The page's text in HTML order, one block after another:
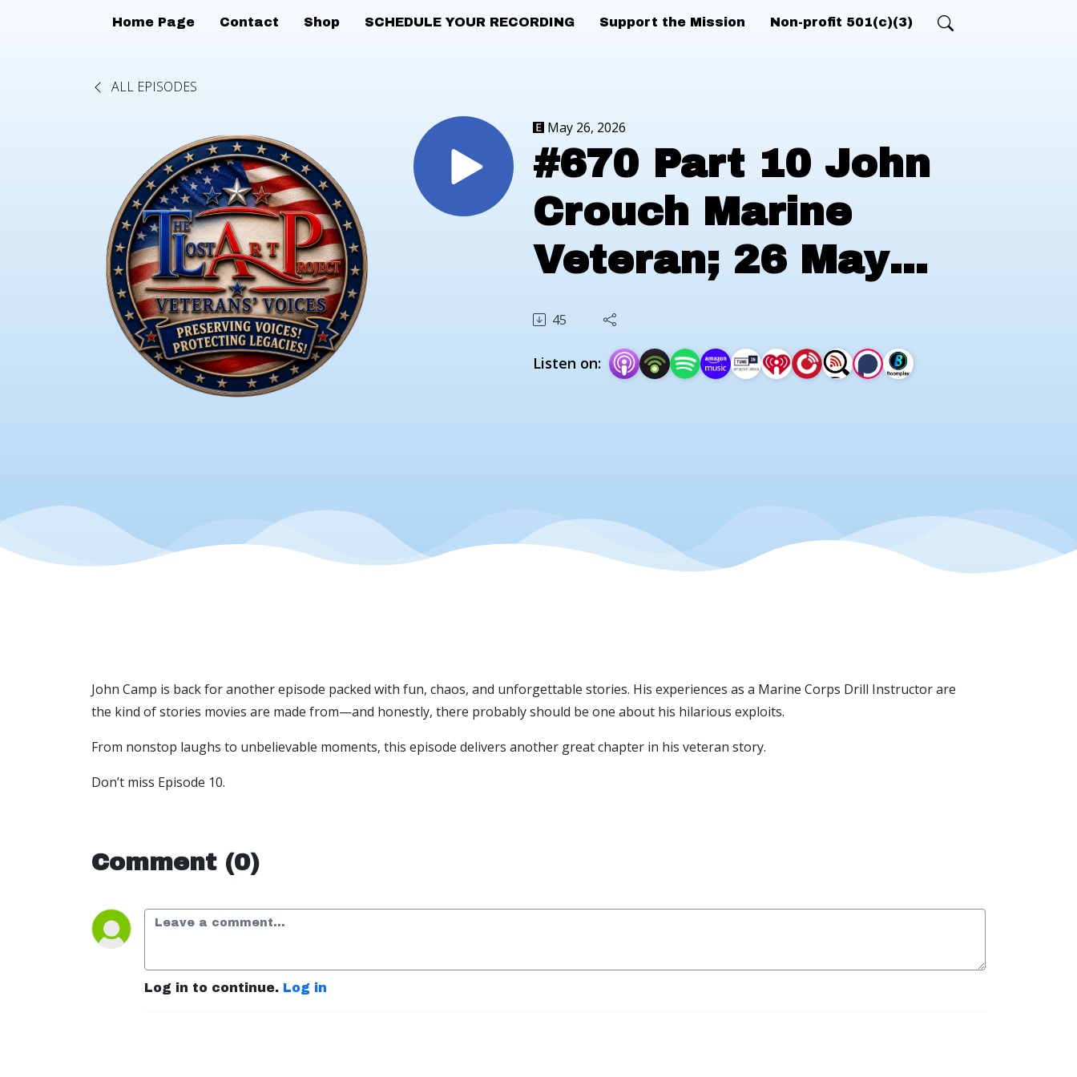
Home Page Contact Shop SCHEDULE YOUR RECORDING Support the Mission Non-profit 501(c)(3)
ALL EPISODES
May 26, 2026
#670 Part 10 John
Crouch Marine
Veteran; 26 May
2026
45
Listen on:
John Camp is back for another episode packed with fun, chaos, and unforgettable stories. His experiences as a Marine Corps Drill Instructor are
the kind of stories movies are made from—and honestly, there probably should be one about his hilarious exploits.
From nonstop laughs to unbelievable moments, this episode delivers another great chapter in his veteran story.
Don’t miss Episode 10.
Comment (0)
Log in to continue. Log in